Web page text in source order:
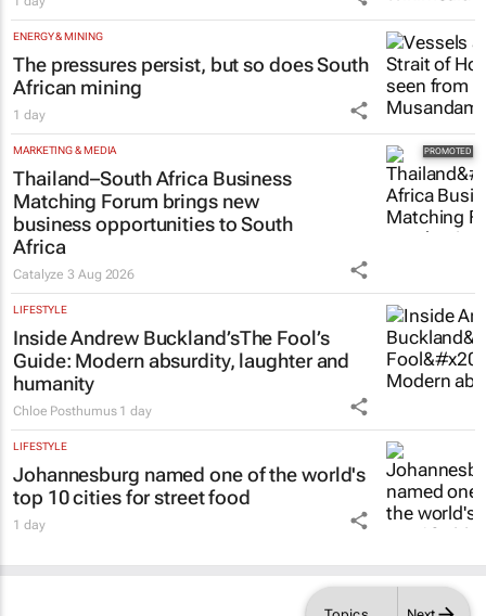
ENERGY & MINING
The pressures persist, but so does South
African mining
1 day
MARKETING & MEDIA
Thailand–South Africa Business
Matching Forum brings new
business opportunities to South
Africa
Catalyze3 Aug 2026
LIFESTYLE
Inside Andrew Buckland’sThe Fool’s
Guide: Modern absurdity, laughter and
humanity
Chloe Posthumus 1 day
LIFESTYLE
Johannesburg named one of the world's
top 10 cities for street food
1 day